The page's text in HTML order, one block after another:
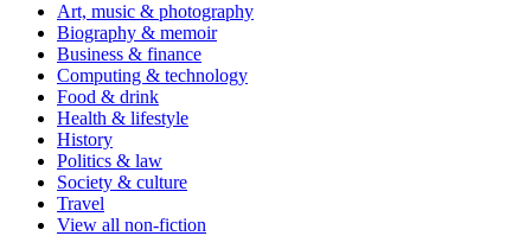
Art, music & photography
Biography & memoir
Business & finance
Computing & technology
Food & drink
Health & lifestyle
History
Politics & law
Society & culture
Travel
View all non-fiction